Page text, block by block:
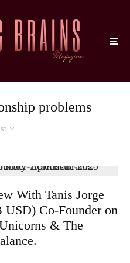
problems
With Tanis Jorge
Co-Founder on
& The